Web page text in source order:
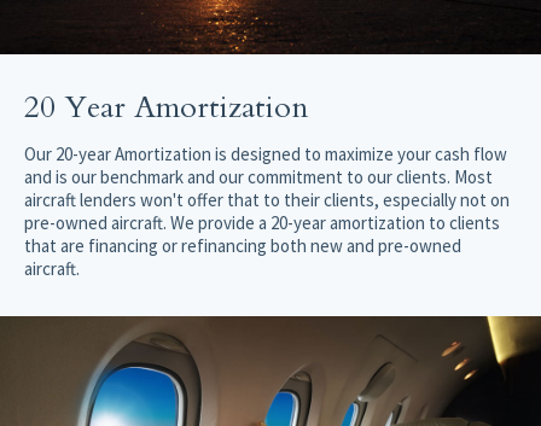
20 Year Amortization
Our 20-year Amortization is designed to maximize your cash flow
and is our benchmark and our commitment to our clients. Most
aircraft lenders won't offer that to their clients, especially not on
pre-owned aircraft. We provide a 20-year amortization to clients
that are financing or refinancing both new and pre-owned
aircraft.